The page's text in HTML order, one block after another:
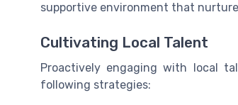
supportive environment that
Cultivating Local Talent
Proactively engaging with local
following strategies: